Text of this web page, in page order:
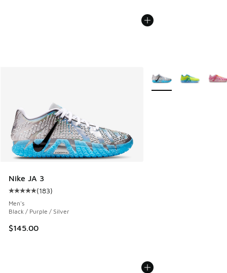
Nike JA 3
Average customer rating - [5 out of 5 stars], 183 reviews
(183)
Men's
Black / Purple / Silver
$145.00
More Colors Available